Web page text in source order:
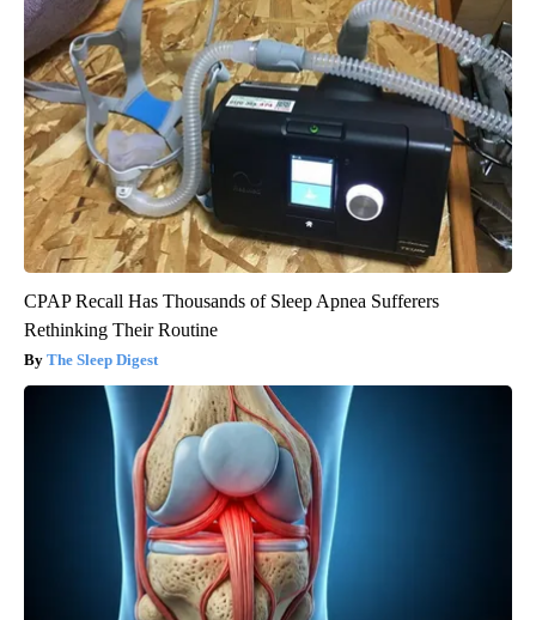
CPAP Recall Has Thousands of Sleep Apnea Sufferers
Rethinking Their Routine
The Sleep Digest